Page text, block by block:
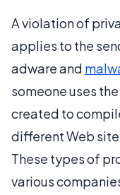
A violation of
applies to the
adware and
someone uses
created to
different Web
These types of
various